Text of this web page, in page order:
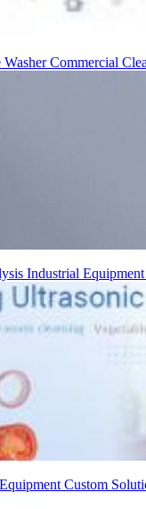
WasherCommercial
Industrial
Custom